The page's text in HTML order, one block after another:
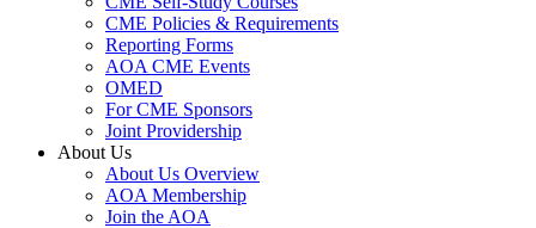
CME Policies & Requirements
Reporting Forms
AOA CME Events
OMED
For CME Sponsors
Joint Providership
About Us
About Us Overview
AOA Membership
Join the AOA